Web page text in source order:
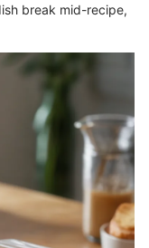
break mid-recipe,